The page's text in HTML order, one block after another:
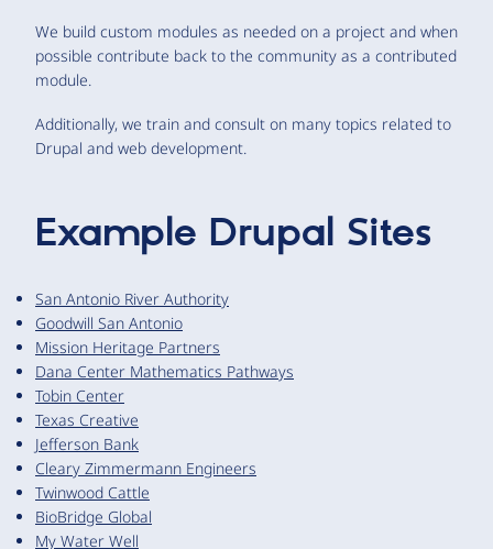
We build custom modules as needed on a project and when
possible contribute back to the community as a contributed
module.
Additionally, we train and consult on many topics related to
Drupal and web development.
Example Drupal Sites
San Antonio River Authority
Goodwill San Antonio
Mission Heritage Partners
Dana Center Mathematics Pathways
Tobin Center
Texas Creative
Jefferson Bank
Cleary Zimmermann Engineers
Twinwood Cattle
BioBridge Global
My Water Well